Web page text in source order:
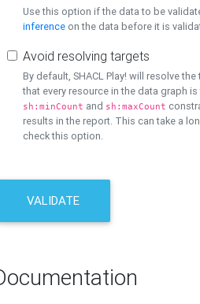
Use this option if the data to be
inference on the data before it is
Avoid resolving targets
By default, SHACL Play! will resolve
that every resource in the data graph
sh:minCount and sh:maxCount
results in the report. This can take a
check this option.
VALIDATE